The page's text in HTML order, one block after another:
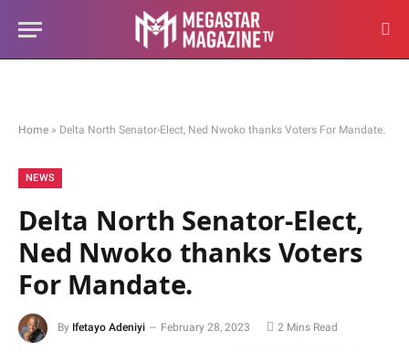
Home » Delta North Senator-Elect, Ned Nwoko thanks Voters For Mandate.
NEWS
Delta North Senator-Elect,
Ned Nwoko thanks Voters
For Mandate.
By Ifetayo Adeniyi February 28, 2023 2 Mins Read